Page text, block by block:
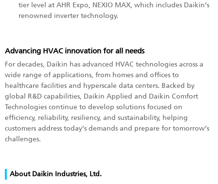
tier level at AHR Expo, NEXIO MAX, which includes Daikin’s
renowned inverter technology.
Advancing HVAC innovation for all needs
For decades, Daikin has advanced HVAC technologies across a
wide range of applications, from homes and offices to
healthcare facilities and hyperscale data centers. Backed by
global R&D capabilities, Daikin Applied and Daikin Comfort
Technologies continue to develop solutions focused on
efficiency, reliability, resiliency, and sustainability, helping
customers address today’s demands and prepare for tomorrow’s
challenges.
About Daikin Industries, Ltd.